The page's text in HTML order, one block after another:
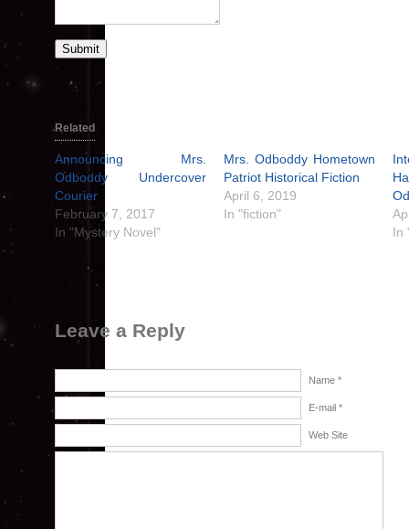
Submit
Related
Announcing Mrs.
Odboddy Undercover
Courier
February 7, 2017
In "Mystery Novel"
Mrs. Odboddy Hometown
Patriot Historical Fiction
April 6, 2019
In "fiction"
In
Leave a Reply
Name *
E-mail *
Web Site